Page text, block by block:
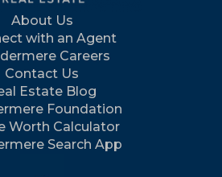
About Us
with an Agent
Careers
Contact Us
Estate Blog
Foundation
Worth Calculator
Search App